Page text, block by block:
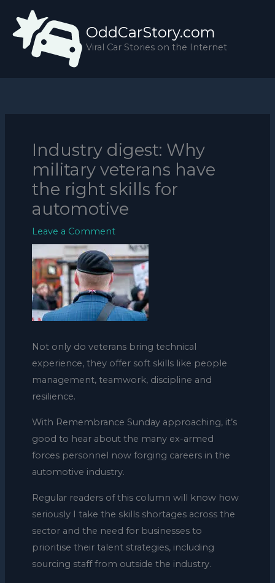
content
OddCarStory.com
Viral Car Stories on the Internet
Industry digest: Why
military veterans have
the right skills for
automotive
Leave a Comment
Not only do veterans bring technical
experience, they offer soft skills like people
management, teamwork, discipline and
resilience.
With Remembrance Sunday approaching, it’s
good to hear about the many ex-armed
forces personnel now forging careers in the
automotive industry.
Regular readers of this column will know how
seriously I take the skills shortages across the
sector and the need for businesses to
prioritise their talent strategies, including
sourcing staff from outside the industry.